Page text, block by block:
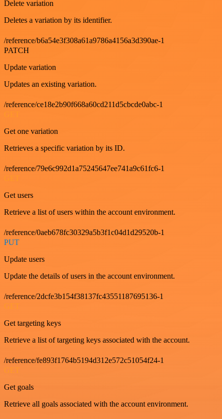
Delete variation
Deletes a variation by its identifier.
/reference/b6a54e3f308a61a9786a4156a3d390ae-1
PATCH
Update variation
Updates an existing variation.
/reference/ce18e2b90f668a60cd211d5cbcde0abc-1
Get one variation
Retrieves a specific variation by its ID.
/reference/79e6c992d1a75245647ee741a9c61fc6-1
Get users
Retrieve a list of users within the account environment.
/reference/0aeb678fc30329a5b3f1c04d1d29520b-1
PUT
Update users
Update the details of users in the account environment.
/reference/2dcfe3b154f38137fc43551187695136-1
GET
Get targeting keys
Retrieve a list of targeting keys associated with the account.
/reference/fe893f1764b5194d312e572c51054f24-1
GET
Get goals
Retrieve all goals associated with the account environment.